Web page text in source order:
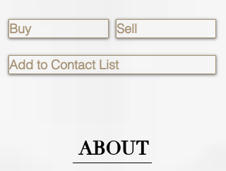
Buy Sell
Add to Contact List
ABOUT